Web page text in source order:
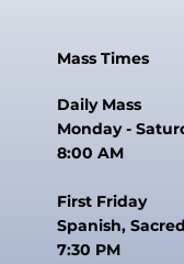
Mass Times
Daily Mass
Monday -
8:00 AM
First Friday
Spanish,
7:30 PM